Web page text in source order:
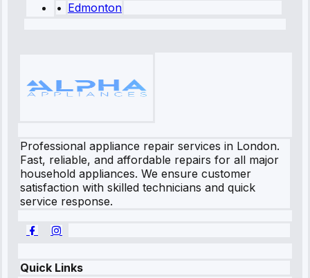
• Edmonton
Professional appliance repair services in London.
Fast, reliable, and affordable repairs for all major
household appliances. We ensure customer
satisfaction with skilled technicians and quick
service response.
Quick Links